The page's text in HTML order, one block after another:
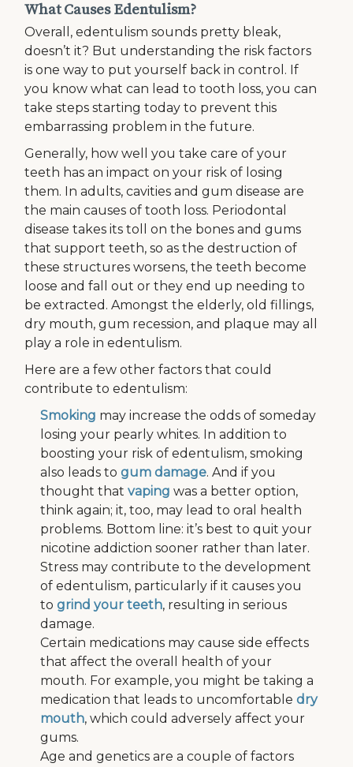
What Causes Edentulism?
Overall, edentulism sounds pretty bleak,
doesn’t it? But understanding the risk factors
is one way to put yourself back in control. If
you know what can lead to tooth loss, you can
take steps starting today to prevent this
embarrassing problem in the future.
Generally, how well you take care of your
teeth has an impact on your risk of losing
them. In adults, cavities and gum disease are
the main causes of tooth loss. Periodontal
disease takes its toll on the bones and gums
that support teeth, so as the destruction of
these structures worsens, the teeth become
loose and fall out or they end up needing to
be extracted. Amongst the elderly, old fillings,
dry mouth, gum recession, and plaque may all
play a role in edentulism.
Here are a few other factors that could
contribute to edentulism:
Smoking may increase the odds of someday
losing your pearly whites. In addition to
boosting your risk of edentulism, smoking
also leads togum damage. And if you
thought thatvaping was a better option,
think again; it, too, may lead to oral health
problems. Bottom line: it’s best to quit your
nicotine addiction sooner rather than later.
Stress may contribute to the development
of edentulism, particularly if it causes you
togrind your teeth, resulting in serious
damage.
Certain medications may cause side effects
that affect the overall health of your
mouth. For example, you might be taking a
medication that leads to uncomfortabledry
mouth, which could adversely affect your
gums.
Age and genetics are a couple of factors